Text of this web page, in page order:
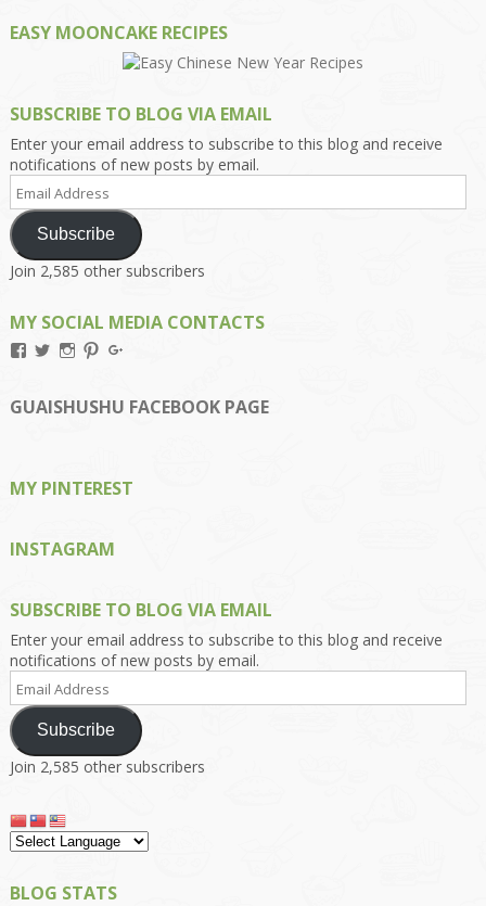
EASY MOONCAKE RECIPES
SUBSCRIBE TO BLOG VIA EMAIL
Enter your email address to subscribe to this blog and receive
notifications of new posts by email.
Address
Subscribe
Join 2,585 other subscribers
MY SOCIAL MEDIA CONTACTS
View
on
Facebook
View
on
Twitter
View
on
Instagram
View
on
Pinterest
on
Google+
GUAISHUSHU FACEBOOK PAGE
MY PINTEREST
INSTAGRAM
SUBSCRIBE TO BLOG VIA EMAIL
Enter your email address to subscribe to this blog and receive
notifications of new posts by email.
Address
Subscribe
Join 2,585 other subscribers
BLOG STATS